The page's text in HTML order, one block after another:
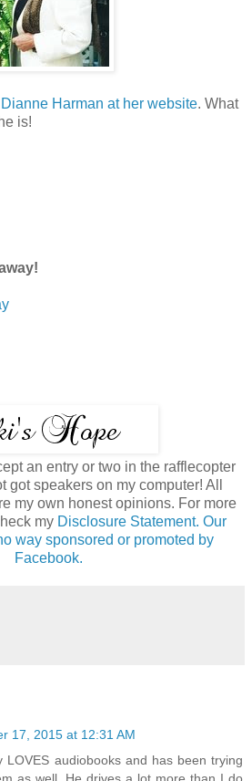
Dianne Harman at her website. What
is!
an entry or two in the rafflecopter
got speakers on my computer! All
my own honest opinions. For more
my Disclosure Statement. Our
way sponsored or promoted by
Facebook.
17, 2015 at 12:31 AM
LOVES audiobooks and has been trying